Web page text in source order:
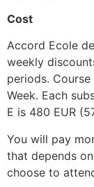
Cost
Accord Ecole
weekly
periods.
Week. Each
E is 480 EUR
You will pay
that depends
choose to